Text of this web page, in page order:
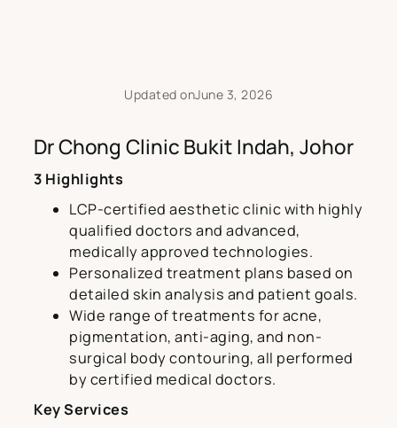
Updated onJune 3, 2026
Dr Chong Clinic Bukit Indah, Johor
3 Highlights
LCP-certified aesthetic clinic with highly
qualified doctors and advanced,
medically approved technologies.
Personalized treatment plans based on
detailed skin analysis and patient goals.
Wide range of treatments for acne,
pigmentation, anti-aging, and non-
surgical body contouring, all performed
by certified medical doctors.
Key Services